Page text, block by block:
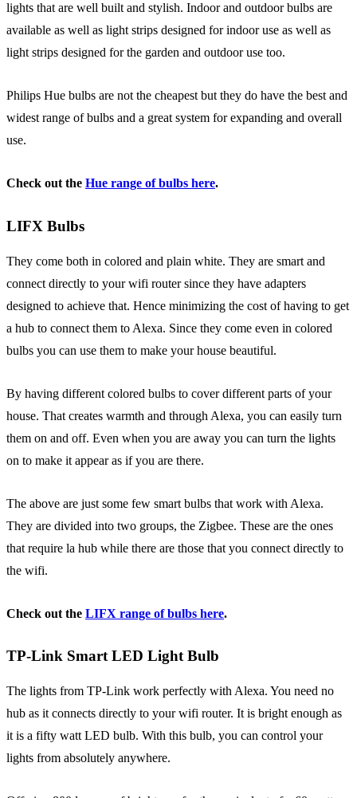
lights that are well built and stylish. Indoor and outdoor bulbs are
available as well as light strips designed for indoor use as well as
light strips designed for the garden and outdoor use too.
Philips Hue bulbs are not the cheapest but they do have the best and
widest range of bulbs and a great system for expanding and overall
use.
Check out the Hue range of bulbs here.
LIFX Bulbs
They come both in colored and plain white. They are smart and
connect directly to your wifi router since they have adapters
designed to achieve that. Hence minimizing the cost of having to get
a hub to connect them to Alexa. Since they come even in colored
bulbs you can use them to make your house beautiful.
By having different colored bulbs to cover different parts of your
house. That creates warmth and through Alexa, you can easily turn
them on and off. Even when you are away you can turn the lights
on to make it appear as if you are there.
The above are just some few smart bulbs that work with Alexa.
They are divided into two groups, the Zigbee. These are the ones
that require la hub while there are those that you connect directly to
the wifi.
Check out the LIFX range of bulbs here.
TP-Link Smart LED Light Bulb
The lights from TP-Link work perfectly with Alexa. You need no
hub as it connects directly to your wifi router. It is bright enough as
it is a fifty watt LED bulb. With this bulb, you can control your
lights from absolutely anywhere.